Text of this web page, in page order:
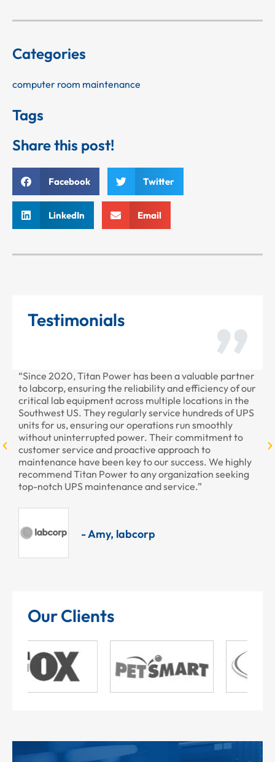
Categories
computer room maintenance
Tags
Share this post!
Facebook Twitter
LinkedIn Email
Testimonials
“Since 2020, Titan Power has been a valuable partner
to labcorp, ensuring the reliability and efficiency of our
critical lab equipment across multiple locations in the
Southwest US. They regularly service hundreds of UPS
units for us, ensuring our operations run smoothly
without uninterrupted power. Their commitment to
customer service and proactive approach to
maintenance have been key to our success. We highly
recommend Titan Power to any organization seeking
top-notch UPS maintenance and service.”
- Amy, labcorp
Our Clients